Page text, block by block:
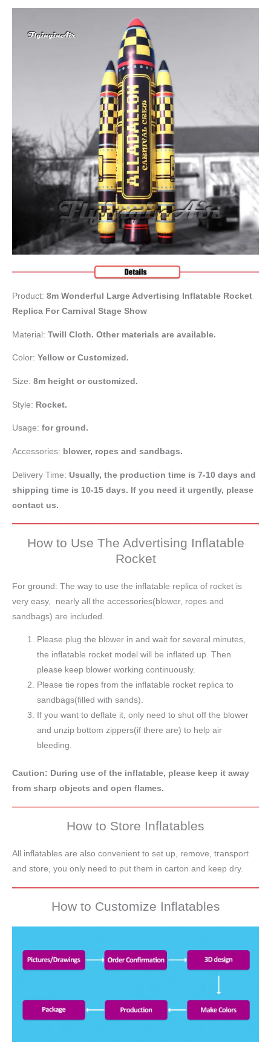
Product: 8m Wonderful Large Advertising Inflatable Rocket
Replica For Carnival Stage Show
Material: Twill Cloth. Other materials are available.
Color: Yellow or Customized.
Size: 8m height or customized.
Style: Rocket.
Usage: for ground.
Accessories: blower, ropes and sandbags.
Delivery Time: Usually, the production time is 7-10 days and
shipping time is 10-15 days. If you need it urgently, please
contact us.
How to Use The Advertising Inflatable
Rocket
For ground: The way to use the inflatable replica of rocket is
very easy, nearly all the accessories(blower, ropes and
sandbags) are included.
Please plug the blower in and wait for several minutes,
the inflatable rocket model will be inflated up. Then
please keep blower working continuously.
Please tie ropes from the inflatable rocket replica to
sandbags(filled with sands).
If you want to deflate it, only need to shut off the blower
and unzip bottom zippers(if there are) to help air
bleeding.
Caution: During use of the inflatable, please keep it away
from sharp objects and open flames.
How to Store Inflatables
All inflatables are also convenient to set up, remove, transport
and store, you only need to put them in carton and keep dry.
How to Customize Inflatables